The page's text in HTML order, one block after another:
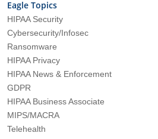
Eagle Topics
HIPAA Security
Cybersecurity/Infosec
Ransomware
HIPAA Privacy
HIPAA News & Enforcement
GDPR
HIPAA Business Associate
MIPS/MACRA
Telehealth